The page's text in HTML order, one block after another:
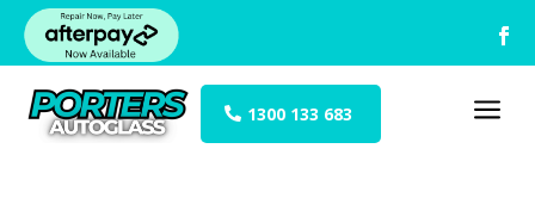
1300 133 683 a